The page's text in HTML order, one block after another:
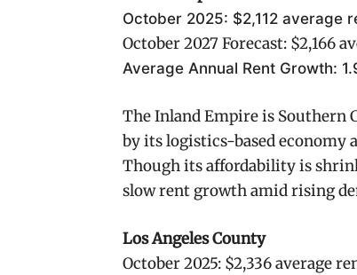
October 2025: $2,112 average
October 2027 Forecast: $2,166
Average Annual Rent Growth:
The Inland Empire is Southern
by its logistics-based economy
Though its affordability is
slow rent growth amid rising
Los Angeles County
October 2025: $2,336 average